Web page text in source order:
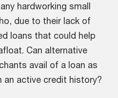
hardworking small
due to their lack of
loans that could help
Can alternative
avail of a loan as
an active credit history?